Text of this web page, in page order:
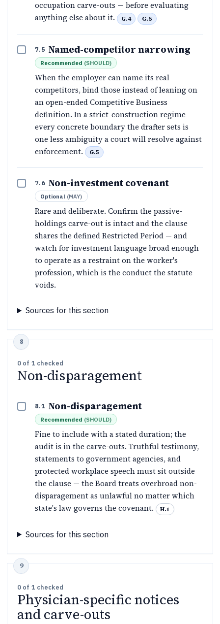
occupation carve-outs — before evaluating
anything else about it.
G.4 G.5
7.5 Named-competitor narrowing
Recommended (SHOULD)
When the employer can name its real
competitors, bind those instead of leaning on
an open-ended Competitive Business
definition. In a strict-construction regime
every concrete boundary the drafter sets is
one less ambiguity a court will resolve against
enforcement.
G.5
7.6 Non-investment covenant
Optional (MAY)
Rare and deliberate. Confirm the passive-
holdings carve-out is intact and the clause
shares the defined Restricted Period — and
watch for investment language broad enough
to operate as a restraint on the worker's
profession, which is the conduct the statute
voids.
Sources for this section
0 of 1 checked
Non-disparagement
8.1 Non-disparagement
Recommended (SHOULD)
Fine to include with a stated duration; the
audit is in the carve-outs. Truthful testimony,
statements to government agencies, and
protected workplace speech must sit outside
the clause — the Board treats overbroad non-
disparagement as unlawful no matter which
state's law governs the covenant.
H.1
Sources for this section
0 of 1 checked
Physician-specific notices
and carve-outs